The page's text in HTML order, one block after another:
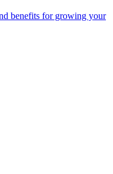
benefits for growing your